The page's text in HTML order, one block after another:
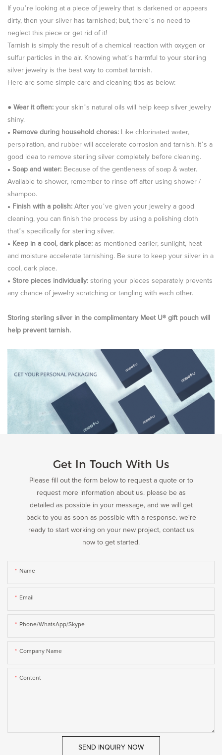
If you’re looking at a piece of jewelry that is darkened or appears
dirty, then your silver has tarnished; but, there’s no need to
neglect this piece or get rid of it!
Tarnish is simply the result of a chemical reaction with oxygen or
sulfur particles in the air. Knowing what’s harmful to your sterling
silver jewelry is the best way to combat tarnish.
Here are some simple care and cleaning tips as below:
● Wear it often: your skin’s natural oils will help keep silver jewelry
shiny.
● Remove during household chores: Like chlorinated water,
perspiration, and rubber will accelerate corrosion and tarnish. It’s a
good idea to remove sterling silver completely before cleaning.
● Soap and water: Because of the gentleness of soap & water.
Available to shower, remember to rinse off after using shower /
shampoo.
● Finish with a polish: After you’ve given your jewelry a good
cleaning, you can finish the process by using a polishing cloth
that’s specifically for sterling silver.
● Keep in a cool, dark place: as mentioned earlier, sunlight, heat
and moisture accelerate tarnishing. Be sure to keep your silver in a
cool, dark place.
● Store pieces individually: storing your pieces separately prevents
any chance of jewelry scratching or tangling with each other.
Storing sterling silver in the complimentary Meet U® gift pouch will
help prevent tarnish.
Get In Touch With Us
Please fill out the form below to request a quote or to
request more information about us. please be as
detailed as possible in your message, and we will get
back to you as soon as possible with a response. we're
ready to start working on your new project, contact us
now to get started.
Name
Email
Phone/WhatsApp/Skype
Company Name
Content
SEND INQUIRY NOW